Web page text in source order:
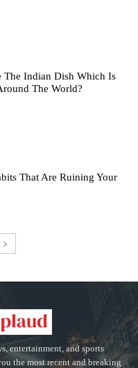
The Indian Dish Which Is
The World?
That Are Ruining Your
entertainment, and sports
the most recent and breaking